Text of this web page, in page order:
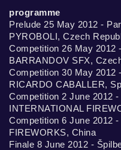
programme
Prelude 25 May 2012 -
PYROBOLI, Czech
Competition 26 May 2012
BARRANDOV SFX,
Competition 30 May 2012
RICARDO CABALLER,
Competition 2 June 2012
INTERNATIONAL
Competition 6 June 2012
FIREWORKS, China
Finale 8 June 2012 -